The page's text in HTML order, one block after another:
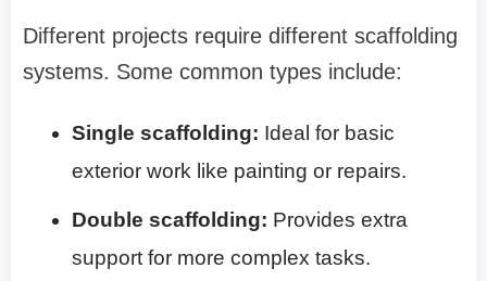
Different projects require different scaffolding
systems. Some common types include:
Single scaffolding: Ideal for basic
exterior work like painting or repairs.
Double scaffolding: Provides extra
support for more complex tasks.